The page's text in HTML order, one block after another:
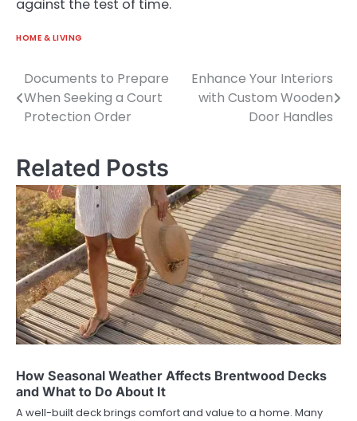
against the test of time.
HOME & LIVING
Post
navigation
Documents to Prepare
When Seeking a Court
Protection Order
Enhance Your Interiors
with Custom Wooden
Door Handles
Related Posts
How Seasonal Weather Affects Brentwood Decks
and What to Do About It
A well-built deck brings comfort and value to a home. Many